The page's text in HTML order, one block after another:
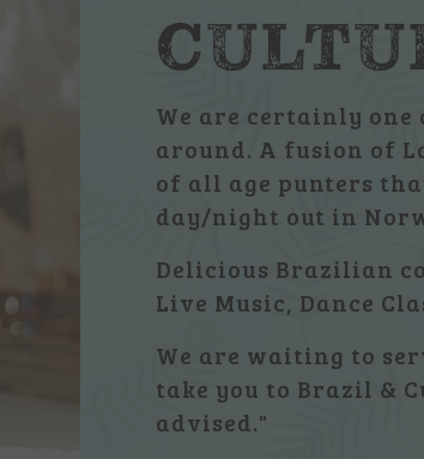
We are certainly
around. A fusion of
of all age punters
day/night out in
Delicious Brazilian
Live Music, Dance
We are waiting to
take you to Brazil &
advised."